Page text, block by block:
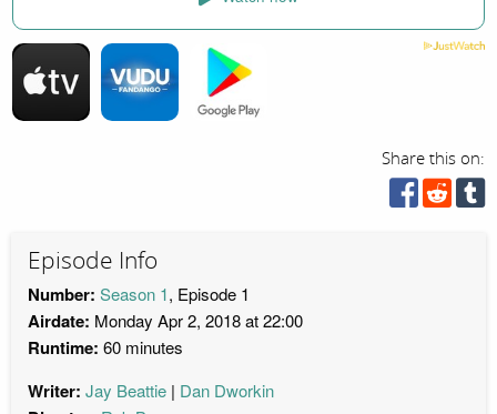
Share this on:
Episode Info
Number: Season 1, Episode 1
Airdate: Monday Apr 2, 2018 at 22:00
Runtime: 60 minutes
Writer: Jay Beattie Dan Dworkin